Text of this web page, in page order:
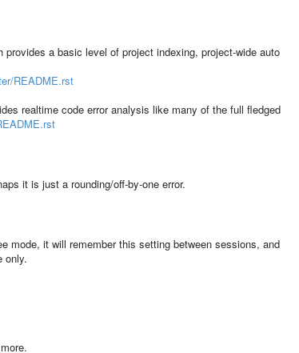
a basic level of project indexing, project-wide auto
README.rst
realtime code error analysis like many of the full fledged
it is just a rounding/off-by-one error.
mode, it will remember this setting between sessions, and
only.